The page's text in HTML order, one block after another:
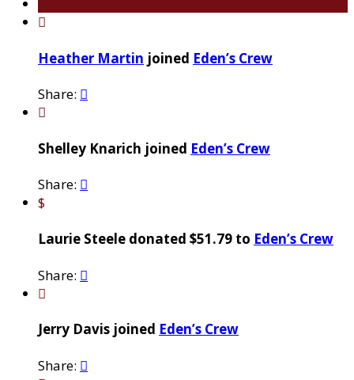

Heather Martin joined Eden’s Crew
Share: 

Shelley Knarich joined Eden’s Crew
Share: 
$
Laurie Steele donated $51.79 to Eden’s Crew
Share: 

Jerry Davis joined Eden’s Crew
Share: 